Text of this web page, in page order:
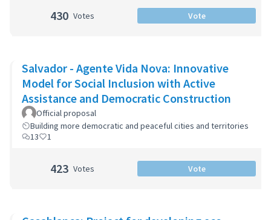
430 Votes Vote
Salvador - Agente Vida Nova: Innovative
Model for Social Inclusion with Active
Assistance and Democratic Construction
Official proposal
Building more democratic and peaceful cities and territories
13
1
423 Votes Vote